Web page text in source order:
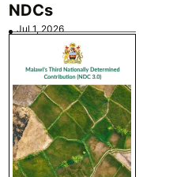
NDCs
Jul 1, 2026